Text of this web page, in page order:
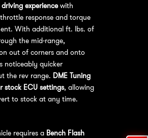
experiencewith
response and torque
With additional ft. lbs. of
the mid-range,
out of corners and onto
noticeably quicker
the rev range. DME Tuning
stock ECU settings, allowing
to stock at any time.
requires a Bench Flash